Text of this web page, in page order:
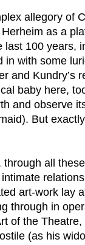
allegory of
as a
100 years,
with some
and Kundry’s
baby here,
and observe
But
all
art-work lay
through in
of the Theatre,
(as his